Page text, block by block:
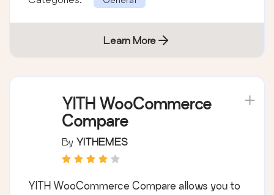
Learn More
YITH WooCommerce
Compare
By YITHEMES
YITH WooCommerce Compare allows you to